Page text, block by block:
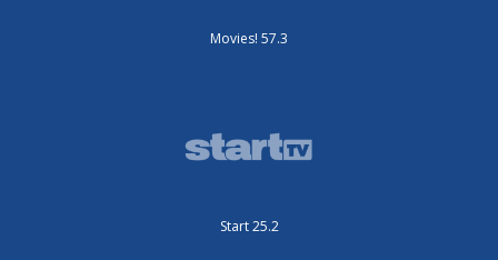
Movies! 57.3
Start 25.2